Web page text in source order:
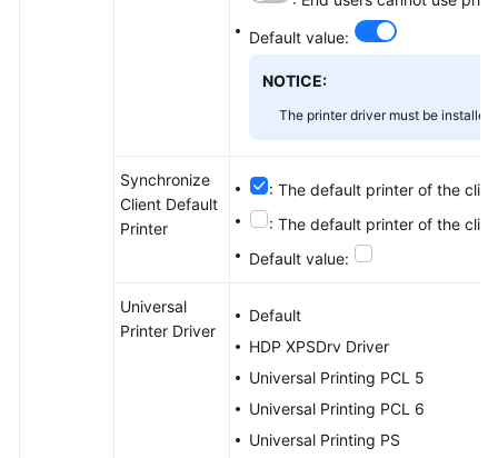
Default value:
NOTICE:
The printer driver must be
Synchronize
Client Default
Printer
: The default printer of the
: The default printer of the
Default value:
Universal
Printer Driver
Default
HDP XPSDrv Driver
Universal Printing PCL 5
Universal Printing PCL 6
Universal Printing PS